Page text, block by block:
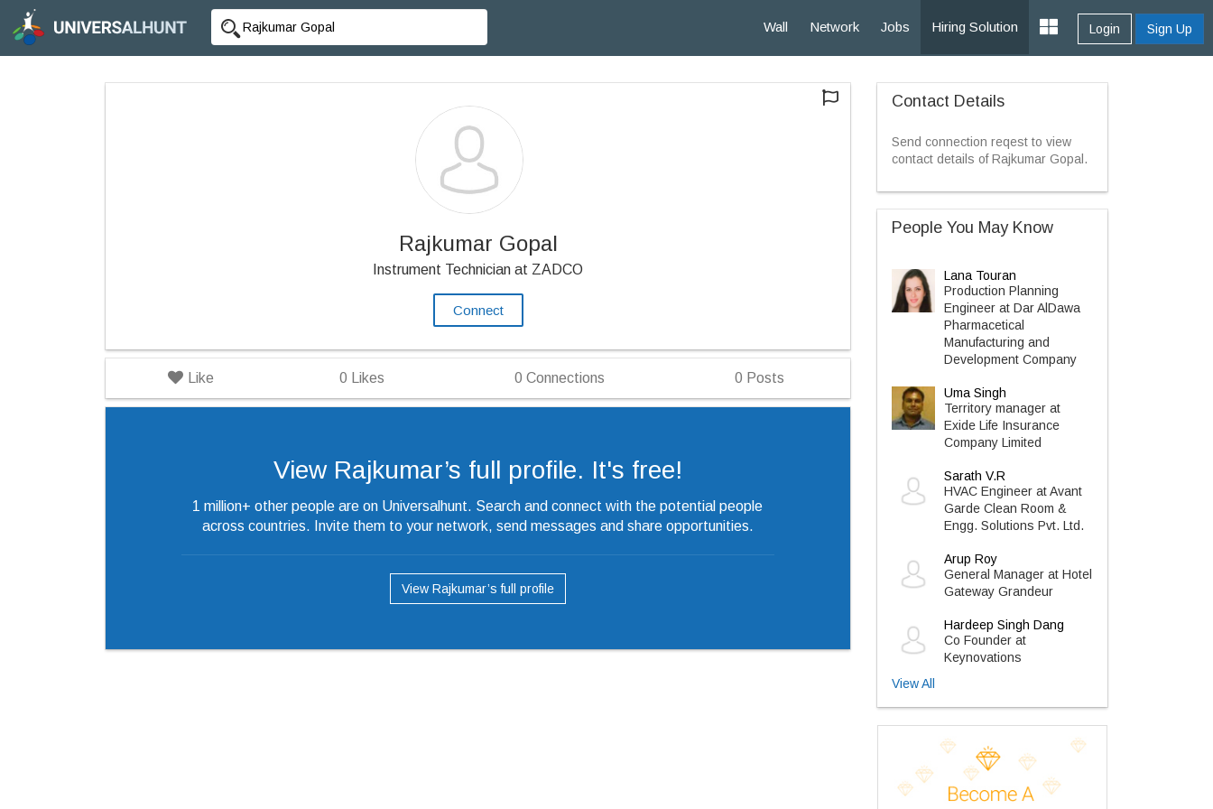
Wall Network Jobs Hiring Solution Login Sign Up
Rajkumar Gopal
Instrument Technician at ZADCO
Connect
Like 0 Likes 0 Connections 0 Posts
View Rajkumar’s full profile. It's free!
1 million+ other people are on Universalhunt. Search and connect with the potential people
across countries. Invite them to your network, send messages and share opportunities.
View Rajkumar’s full profile
Contact Details
Send connection reqest to view
contact details of Rajkumar Gopal.
People You May Know
Lana Touran
Production Planning
Engineer at Dar AlDawa
Pharmacetical
Manufacturing and
Development Company
Uma Singh
Territory manager at
Exide Life Insurance
Company Limited
Sarath V.R
HVAC Engineer at Avant
Garde Clean Room &
Engg. Solutions Pvt. Ltd.
Arup Roy
General Manager at Hotel
Gateway Grandeur
Hardeep Singh Dang
Co Founder at
Keynovations
View All